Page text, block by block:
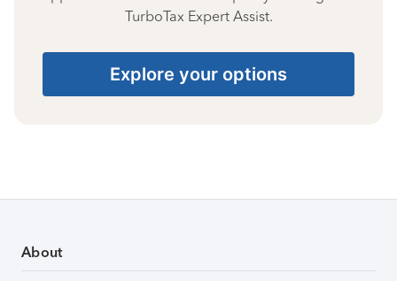
TurboTax Expert Assist.
Explore your options
About